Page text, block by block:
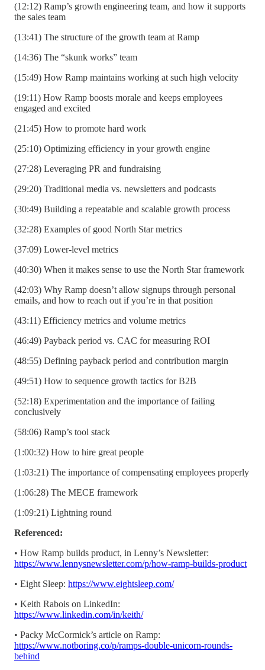
(12:12) Ramp’s growth engineering team, and how it supports
the sales team
(13:41) The structure of the growth team at Ramp
(14:36) The “skunk works” team
(15:49) How Ramp maintains working at such high velocity
(19:11) How Ramp boosts morale and keeps employees
engaged and excited
(21:45) How to promote hard work
(25:10) Optimizing efficiency in your growth engine
(27:28) Leveraging PR and fundraising
(29:20) Traditional media vs. newsletters and podcasts
(30:49) Building a repeatable and scalable growth process
(32:28) Examples of good North Star metrics
(37:09) Lower-level metrics
(40:30) When it makes sense to use the North Star framework
(42:03) Why Ramp doesn’t allow signups through personal
emails, and how to reach out if you’re in that position
(43:11) Efficiency metrics and volume metrics
(46:49) Payback period vs. CAC for measuring ROI
(48:55) Defining payback period and contribution margin
(49:51) How to sequence growth tactics for B2B
(52:18) Experimentation and the importance of failing
conclusively
(58:06) Ramp’s tool stack
(1:00:32) How to hire great people
(1:03:21) The importance of compensating employees properly
(1:06:28) The MECE framework
(1:09:21) Lightning round
Referenced:
• How Ramp builds product, in Lenny’s Newsletter:
https://www.lennysnewsletter.com/p/how-ramp-builds-product
• Eight Sleep: https://www.eightsleep.com/
• Keith Rabois on LinkedIn:
https://www.linkedin.com/in/keith/
• Packy McCormick’s article on Ramp:
https://www.notboring.co/p/ramps-double-unicorn-rounds-
behind